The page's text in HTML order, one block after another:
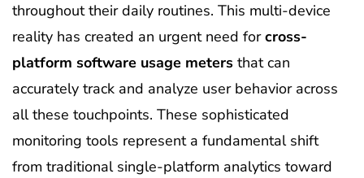
throughout their daily routines. This multi-device
reality has created an urgent need forcross-
platform software usage meters that can
accurately track and analyze user behavior across
all these touchpoints. These sophisticated
monitoring tools represent a fundamental shift
from traditional single-platform analytics toward